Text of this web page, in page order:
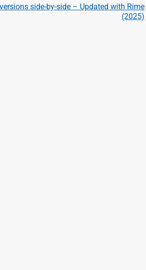
N
e
side-by-side – Updated with Rime
(2025)